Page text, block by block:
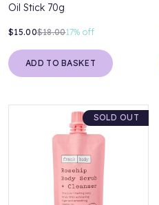
Oil Stick 70g
$15.00$18.0017% off
ADD TO BASKET
SOLD OUT